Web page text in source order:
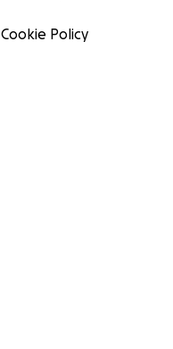
Cookie Policy